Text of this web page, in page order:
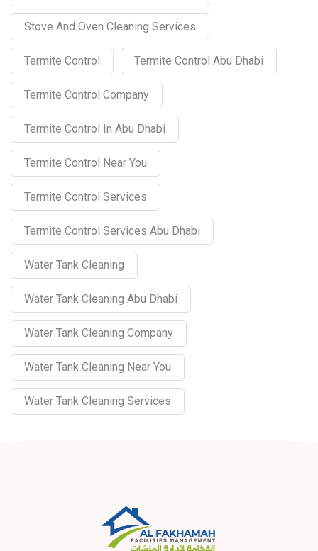
Stove And Oven Cleaning Services
Termite Control Termite Control Abu Dhabi
Termite Control Company
Termite Control In Abu Dhabi
Termite Control Near You
Termite Control Services
Termite Control Services Abu Dhabi
Water Tank Cleaning
Water Tank Cleaning Abu Dhabi
Water Tank Cleaning Company
Water Tank Cleaning Near You
Water Tank Cleaning Services